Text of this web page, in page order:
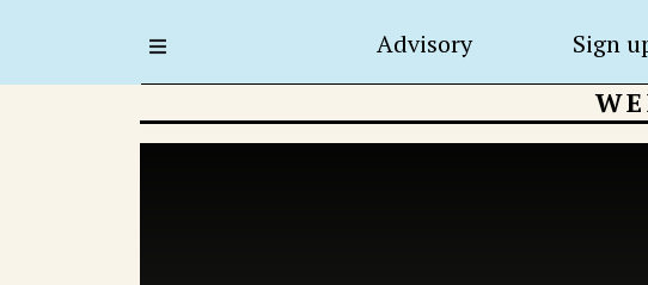
Advisory Sign